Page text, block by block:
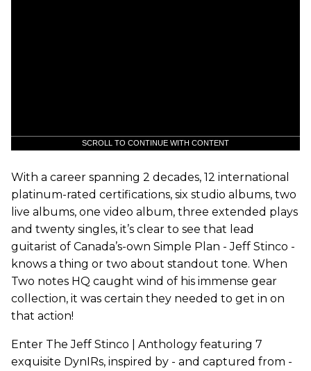
SCROLL TO CONTINUE WITH CONTENT
With a career spanning 2 decades, 12 international
platinum-rated certifications, six studio albums, two
live albums, one video album, three extended plays
and twenty singles, it’s clear to see that lead
guitarist of Canada’s-own Simple Plan - Jeff Stinco -
knows a thing or two about standout tone. When
Two notes HQ caught wind of his immense gear
collection, it was certain they needed to get in on
that action!
Enter The Jeff Stinco | Anthology featuring 7
exquisite DynIRs, inspired by - and captured from -